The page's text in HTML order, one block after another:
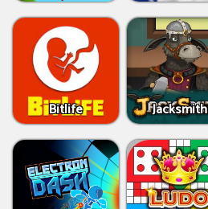
Bitlife Jacksmith